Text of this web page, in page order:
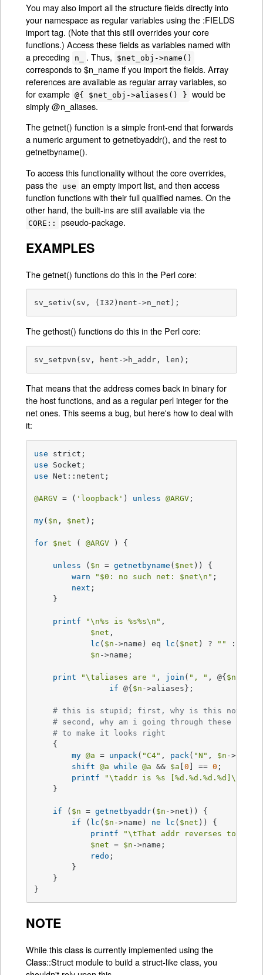
You may also import all the structure fields directly into
your namespace as regular variables using the :FIELDS
import tag. (Note that this still overrides your core
functions.) Access these fields as variables named with
a preceding
n_ . Thus, $net_obj->name()
corresponds to $n_name if you import the fields. Array
references are available as regular array variables, so
for example @{ $net_obj->aliases() } would be
simply @n_aliases.
The getnet() function is a simple front-end that forwards
a numeric argument to getnetbyaddr(), and the rest to
getnetbyname().
To access this functionality without the core overrides,
pass the use an empty import list, and then access
function functions with their full qualified names. On the
other hand, the built-ins are still available via the
CORE:: pseudo-package.
EXAMPLES
The getnet() functions do this in the Perl core:
sv_setiv(sv, (I32)nent->n_net);
The gethost() functions do this in the Perl core:
sv_setpvn(sv, hent->h_addr, len);
That means that the address comes back in binary for
the host functions, and as a regular perl integer for the
net ones. This seems a bug, but here's how to deal with
it:
use
use
use Net::netent;
@ARGV = ( 'loopback' ) unless @ARGV ;
my( $n , $net );
for $net ( @ARGV ) {
unless ( $n = getnetbyname ( $net )) {
warn
" $0 : no such net: $net\n" ;
next ;
    }
printf "\n%s is %s%s\n" ,
$net ,
lc ( $n ->name) eq lc ( $net ) ? "" :
$n ->name;
print "\taliases are " , join ( ", " , @{$n
if @{$n ->aliases};
# this is stupid; first, why is this not in
# second, why am i going through these
# to make it looks right
    {
my @a = unpack ( "C4" , pack ( "N" , $n -
shift
@a while @a && $a [0 ] == 0 ;
printf
"\taddr is %s [%d .%d .%d .%d ]\n"
    }
if ( $n = getnetbyaddr( $n ->net)) {
if ( lc ( $n ->name) ne lc ( $net )) {
printf
"\tThat addr reverses to net
$net = $n ->name;
redo ;
    }
}
NOTE
While this class is currently implemented using the
Class::Struct module to build a struct-like class, you